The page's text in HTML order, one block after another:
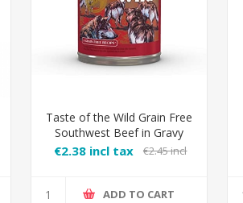
Taste of the Wild Grain Free
Southwest Beef in Gravy
€2.38 incl tax
€2.45 incl
ADD TO CART